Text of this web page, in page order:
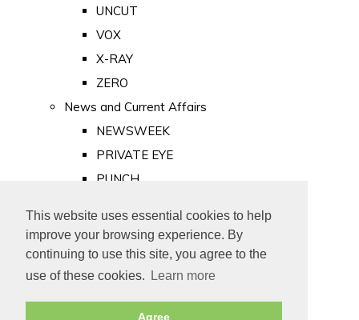
This website uses essential cookies to help
improve your browsing experience. By
continuing to use this site, you agree to the
use of these cookies.
Learn more
Agree
UNCUT
VOX
X-RAY
ZERO
News and Current Affairs
NEWSWEEK
PRIVATE EYE
PUNCH
Old Newspapers
Royalty
MAJESTY
ROYAL LIFE